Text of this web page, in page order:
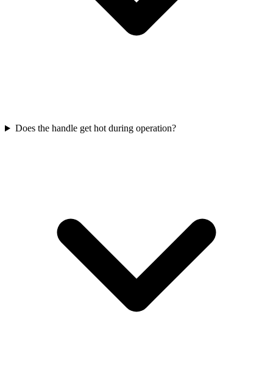
Does the handle get hot during operation?